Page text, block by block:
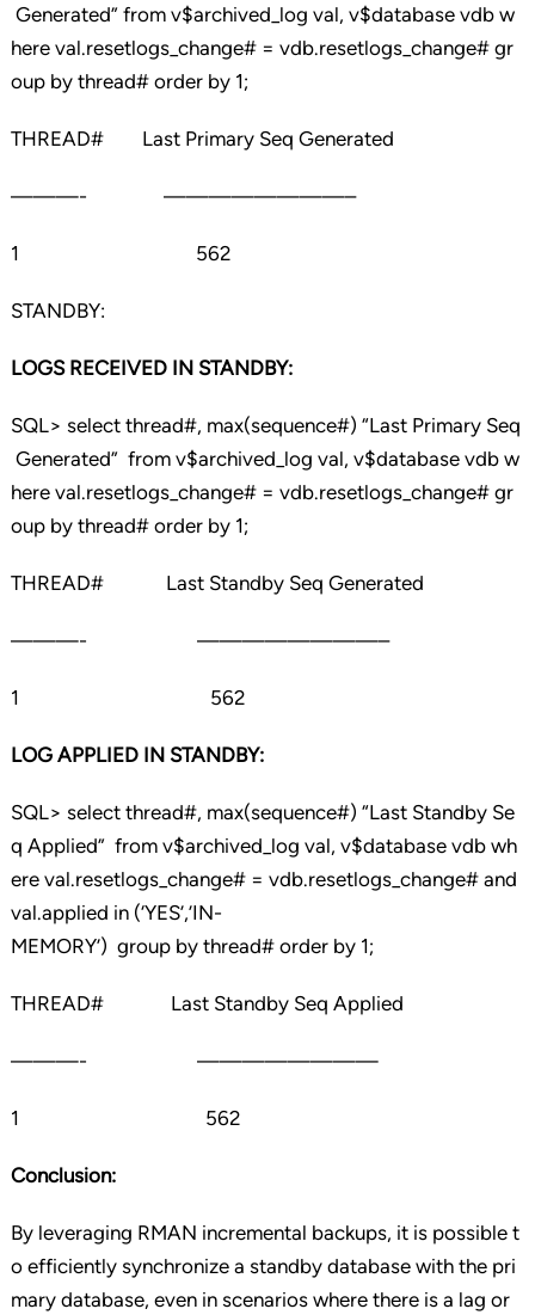
Generated” from v$archived_log val, v$database vdb w
here val.resetlogs_change# = vdb.resetlogs_change# gr
oup by thread# order by 1;
THREAD# Last Primary Seq Generated
———- ————————–
1 562
STANDBY:
LOGS RECEIVED IN STANDBY:
SQL> select thread#, max(sequence#) “Last Primary Seq
Generated” from v$archived_log val, v$database vdb w
here val.resetlogs_change# = vdb.resetlogs_change# gr
oup by thread# order by 1;
THREAD# Last Standby Seq Generated
———- ————————–
1 562
LOG APPLIED IN STANDBY:
SQL> select thread#, max(sequence#) “Last Standby Se
q Applied” from v$archived_log val, v$database vdb wh
ere val.resetlogs_change# = vdb.resetlogs_change# and
val.applied in (‘YES’,’IN-
MEMORY’) group by thread# order by 1;
THREAD# Last Standby Seq Applied
———- ————————
1 562
Conclusion:
By leveraging RMAN incremental backups, it is possible t
o efficiently synchronize a standby database with the pri
mary database, even in scenarios where there is a lag or